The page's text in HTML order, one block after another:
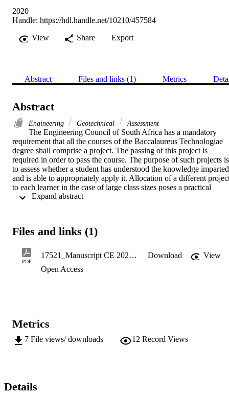
2020
Handle: https://hdl.handle.net/10210/457584
View
Share Export
Abstract Files and links (1) Metrics
Abstract
Engineering Geotechnical Assessment
The Engineering Council of South Africa has a mandatory
requirement that all the courses of the Baccalaureus Technologiae
degree shall comprise a project. The passing of this project is
required in order to pass the course. The purpose of such projects is
to assess whether a student has understood the knowledge imparted
and is able to appropriately apply it. Allocation of a different
to each learner in the case of large class sizes poses a practical
problem. Hence, group projects are opted for. Furthermore, the fair
This paper proposes an original comprehensive system for, firstly,
assessing group projects and allocating specific marks to the
individual members. This system was implemented in the
Foundation Engineering IV course, at the University of
Files and links (1)
PDF
17521_Manuscript CE 2020.pdf Download
View
Open Access
Metrics
7 File views/ downloads 12 Record Views
Details